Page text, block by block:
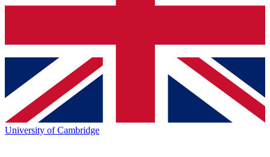
University of Cambridge